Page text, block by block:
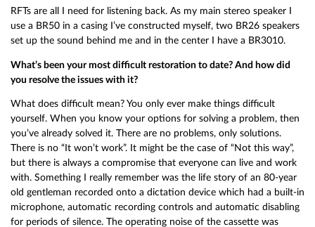
RFTs are all I need for listening back. As my main stereo speaker I
use a BR50 in a casing I’ve constructed myself, two BR26 speakers
set up the sound behind me and in the center I have a BR3010.
What’s been your most difficult restoration to date? And how did
you resolve the issues with it?
What does difficult mean? You only ever make things difficult
yourself. When you know your options for solving a problem, then
you’ve already solved it. There are no problems, only solutions.
There is no “It won’t work”. It might be the case of “Not this way”,
but there is always a compromise that everyone can live and work
with. Something I really remember was the life story of an 80-year
old gentleman recorded onto a dictation device which had a built-in
microphone, automatic recording controls and automatic disabling
for periods of silence. The operating noise of the cassette was